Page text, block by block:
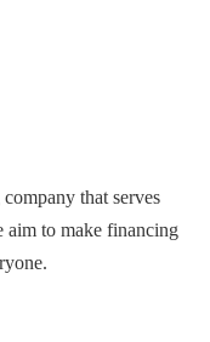
that serves
aim to make financing